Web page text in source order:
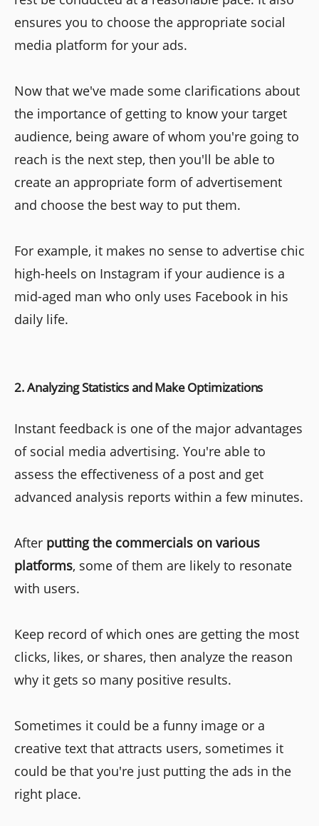
ensures you to choose the appropriate social
media platform for your ads.
Now that we've made some clarifications about
the importance of getting to know your target
audience, being aware of whom you're going to
reach is the next step, then you'll be able to
create an appropriate form of advertisement
and choose the best way to put them.
For example, it makes no sense to advertise chic
high-heels on Instagram if your audience is a
mid-aged man who only uses Facebook in his
daily life.
2. Analyzing Statistics and Make Optimizations
Instant feedback is one of the major advantages
of social media advertising. You're able to
assess the effectiveness of a post and get
advanced analysis reports within a few minutes.
After putting the commercials on various
platforms, some of them are likely to resonate
with users.
Keep record of which ones are getting the most
clicks, likes, or shares, then analyze the reason
why it gets so many positive results.
Sometimes it could be a funny image or a
creative text that attracts users, sometimes it
could be that you're just putting the ads in the
right place.